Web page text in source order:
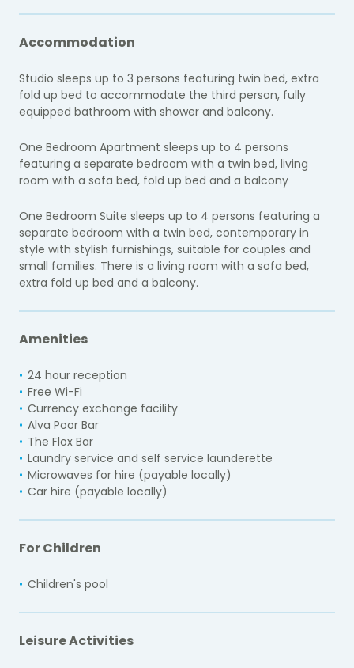
Accommodation
Studio sleeps up to 3 persons featuring twin bed, extra
fold up bed to accommodate the third person, fully
equipped bathroom with shower and balcony.
One Bedroom Apartment sleeps up to 4 persons
featuring a separate bedroom with a twin bed, living
room with a sofa bed, fold up bed and a balcony
One Bedroom Suite sleeps up to 4 persons featuring a
separate bedroom with a twin bed, contemporary in
style with stylish furnishings, suitable for couples and
small families. There is a living room with a sofa bed,
extra fold up bed and a balcony.
Amenities
24 hour reception
Free Wi-Fi
Currency exchange facility
Alva Poor Bar
The Flox Bar
Laundry service and self service launderette
Microwaves for hire (payable locally)
Car hire (payable locally)
For Children
Children's pool
Leisure Activities